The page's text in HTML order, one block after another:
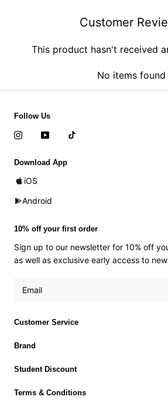
Customer
This product hasn't received
No items found
Customer Service
Brand
Student Discount
Terms & Conditions
Follow Us
Download App
iOS
Android
10% off your first order
Sign up to our newsletter for 10% off
as well as exclusive early access to